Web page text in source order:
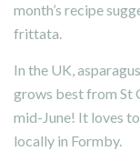
month’s recipe
frittata.
In the UK,
grows best from St
mid-June! It loves
locally in Formby.